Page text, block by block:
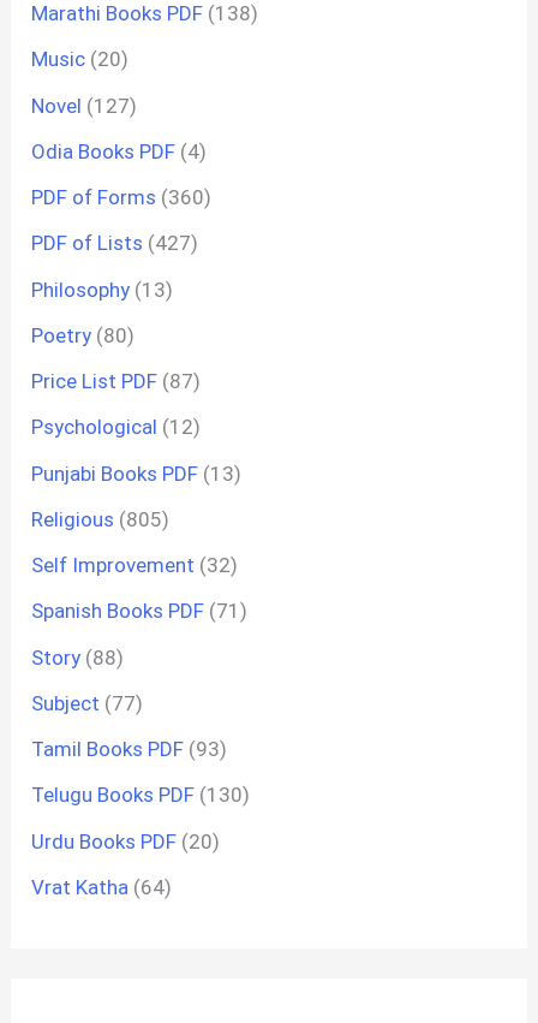
Marathi Books PDF (138)
Music (20)
Novel (127)
Odia Books PDF (4)
PDF of Forms (360)
PDF of Lists (427)
Philosophy (13)
Poetry (80)
Price List PDF (87)
Psychological (12)
Punjabi Books PDF (13)
Religious (805)
Self Improvement (32)
Spanish Books PDF (71)
Story (88)
Subject (77)
Tamil Books PDF (93)
Telugu Books PDF (130)
Urdu Books PDF (20)
Vrat Katha (64)